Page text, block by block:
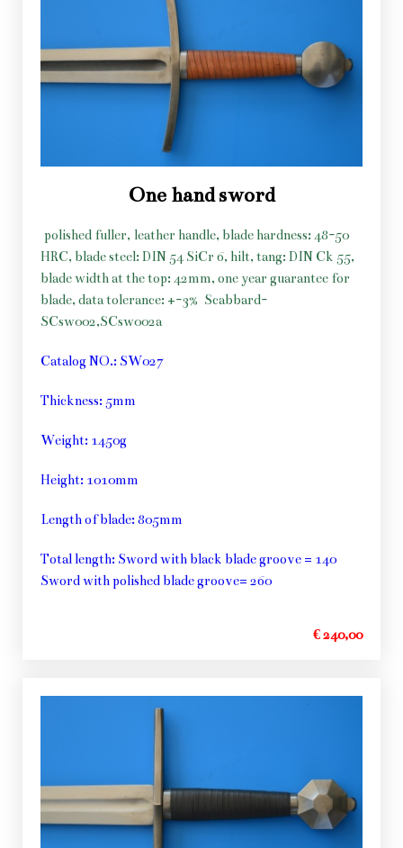
One hand sword
polished fuller, leather handle, blade hardness: 48-50
HRC, blade steel: DIN 54 SiCr 6, hilt, tang: DIN Ck 55,
blade width at the top: 42mm, one year guarantee for
blade, data tolerance: +-3% Scabbard-
SCsw002,SCsw002a
Catalog NO.: SW027
Thickness: 5mm
Weight: 1450g
Height: 1010mm
Length of blade: 805mm
Total length: Sword with black blade groove = 140
Sword with polished blade groove= 260
€ 240,00